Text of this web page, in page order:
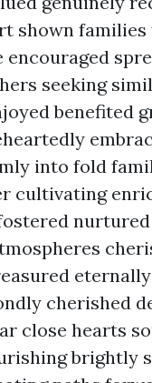
shown families
encouraged
seeking
benefited
into fold
cultivating
eternally
cherished
close hearts
brightly